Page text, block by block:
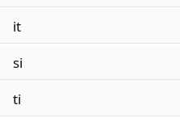
it
si
ti